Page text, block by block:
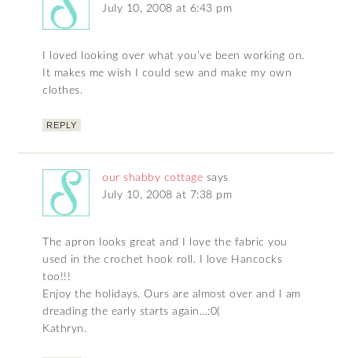
July 10, 2008 at 6:43 pm
I loved looking over what you’ve been working on.
It makes me wish I could sew and make my own
clothes.
REPLY
our shabby cottage says
July 10, 2008 at 7:38 pm
The apron looks great and I love the fabric you
used in the crochet hook roll. I love Hancocks
too!!!
Enjoy the holidays. Ours are almost over and I am
dreading the early starts again…:0(
Kathryn.